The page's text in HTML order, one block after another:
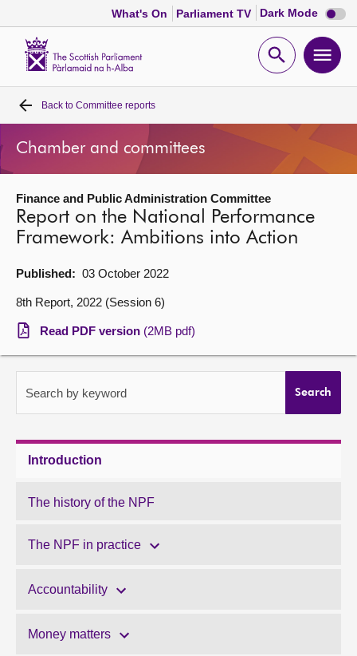
What's On Parliament TV Dark Mode Dark
mode
Open
Home
Bills and laws
MSPs
Chamber and committees
Visit
About
Back to Committee reports
Chamber and committees
Finance and Public Administration Committee
Report on the National Performance
Framework: Ambitions into Action
Published: 03 October 2022
8th Report, 2022 (Session 6)
Read PDF version (2MB pdf)
Search by keyword Search
Introduction
The history of the NPF
The NPF in practice
Accountability
Money matters